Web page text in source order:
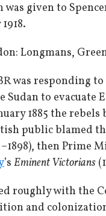
given to
Longmans,
was responding
Sudan to
1885 the
public blamed
then Prime
’s Eminent Victorians
roughly with the
and